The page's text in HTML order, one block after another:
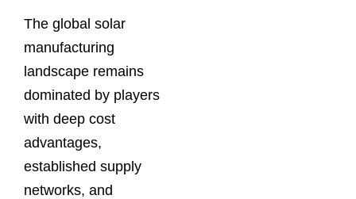
The global solar
manufacturing
landscape remains
dominated by players
with deep cost
advantages,
established supply
networks, and